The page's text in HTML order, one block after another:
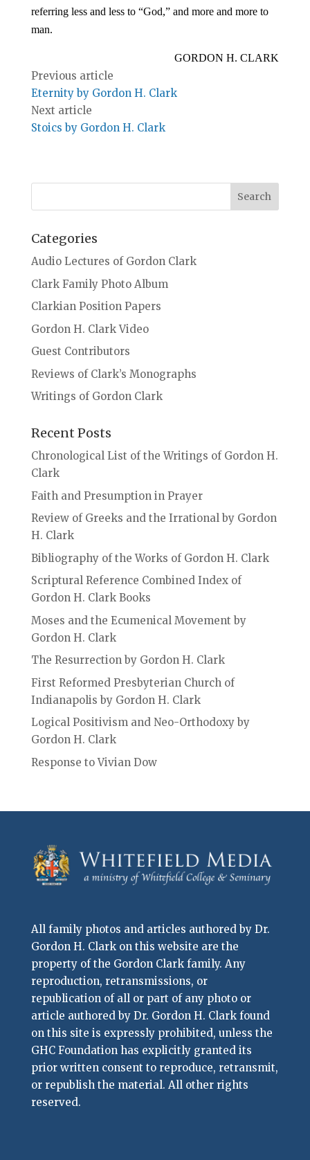
referring less and less to “God,” and more and more to
man.
GORDON H. CLARK
Previous article
Eternity by Gordon H. Clark
Next article
Stoics by Gordon H. Clark
Categories
Audio Lectures of Gordon Clark
Clark Family Photo Album
Clarkian Position Papers
Gordon H. Clark Video
Guest Contributors
Reviews of Clark’s Monographs
Writings of Gordon Clark
Recent Posts
Chronological List of the Writings of Gordon H.
Clark
Faith and Presumption in Prayer
Review of Greeks and the Irrational by Gordon
H. Clark
Bibliography of the Works of Gordon H. Clark
Scriptural Reference Combined Index of
Gordon H. Clark Books
Moses and the Ecumenical Movement by
Gordon H. Clark
The Resurrection by Gordon H. Clark
First Reformed Presbyterian Church of
Indianapolis by Gordon H. Clark
Logical Positivism and Neo-Orthodoxy by
Gordon H. Clark
Response to Vivian Dow
All family photos and articles authored by Dr.
Gordon H. Clark on this website are the
property of the Gordon Clark family. Any
reproduction, retransmissions, or
republication of all or part of any photo or
article authored by Dr. Gordon H. Clark found
on this site is expressly prohibited, unless the
GHC Foundation has explicitly granted its
prior written consent to reproduce, retransmit,
or republish the material. All other rights
reserved.